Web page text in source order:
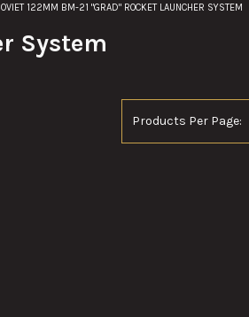
122MM BM-21 "GRAD" ROCKET LAUNCHER SYSTEM
System
Products Per Page: